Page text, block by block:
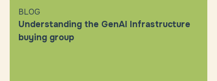
BLOG
Understanding the GenAI Infrastructure
buying group